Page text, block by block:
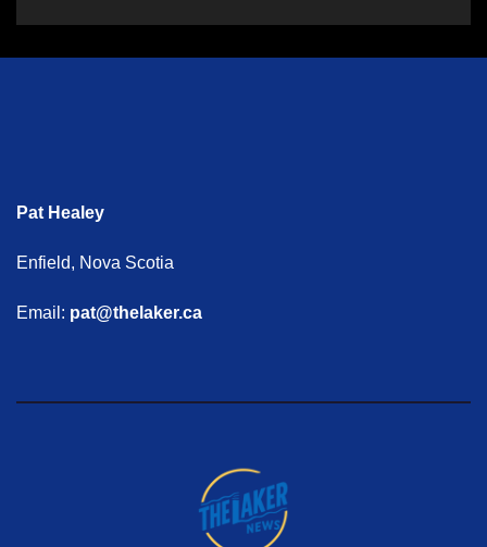
Pat Healey
Enfield, Nova Scotia
Email: pat@thelaker.ca